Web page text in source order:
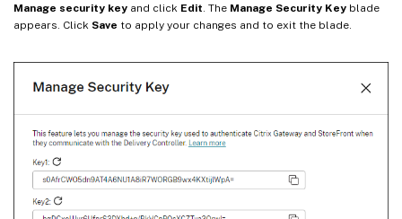
Manage security key and click Edit . The Manage Security Key blade
appears. Click Save to apply your changes and to exit the blade.